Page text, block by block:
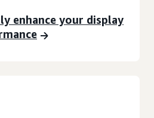
enhance your display